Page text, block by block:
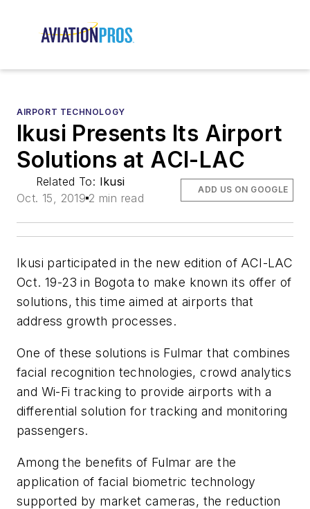
AIRPORT TECHNOLOGY
Ikusi Presents Its Airport
Solutions at ACI-LAC
Related To: Ikusi
Oct. 15, 2019 2 min read
ADD US ON GOOGLE
Ikusi participated in the new edition of ACI-LAC
Oct. 19-23 in Bogota to make known its offer of
solutions, this time aimed at airports that
address growth processes.
One of these solutions is Fulmar that combines
facial recognition technologies, crowd analytics
and Wi-Fi tracking to provide airports with a
differential solution for tracking and monitoring
passengers.
Among the benefits of Fulmar are the
application of facial biometric technology
supported by market cameras, the reduction